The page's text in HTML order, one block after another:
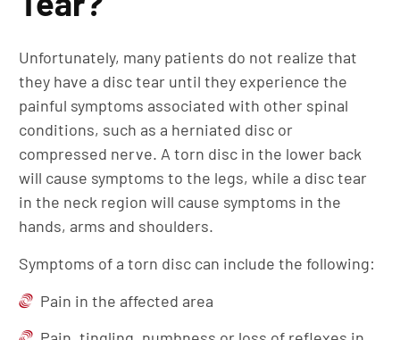
Unfortunately, many patients do not realize that
they have a disc tear until they experience the
painful symptoms associated with other spinal
conditions, such as a herniated disc or
compressed nerve. A torn disc in the lower back
will cause symptoms to the legs, while a disc tear
in the neck region will cause symptoms in the
hands, arms and shoulders.
Symptoms of a torn disc can include the following:
Pain in the affected area